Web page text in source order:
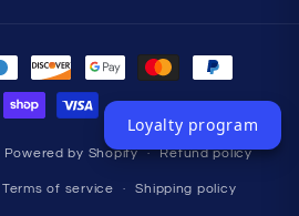
Powered by Shopify Refund policy
Terms of service Shipping policy
Loyalty program